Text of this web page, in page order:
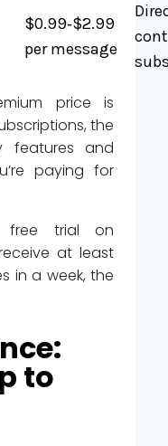
$0.99‑$2.99
per message
price is
the
features and
paying for
trial on
at least
in a week, the
to